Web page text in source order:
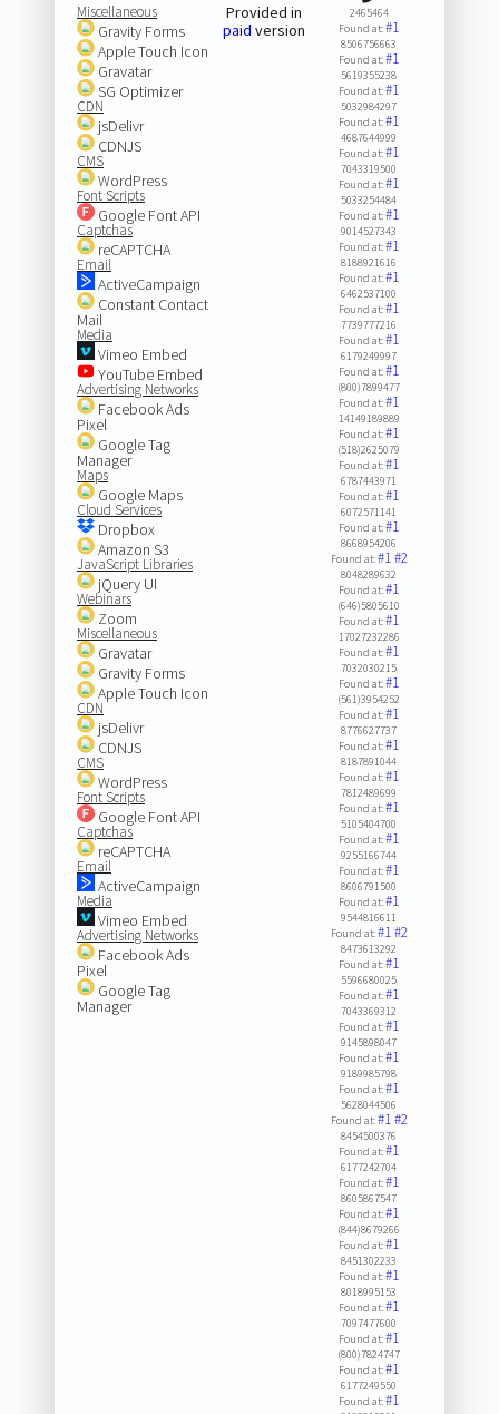
Miscellaneous
Gravity Forms
Apple Touch Icon
Gravatar
SG Optimizer
CDN
jsDelivr
CDNJS
CMS
WordPress
Font Scripts
Google Font API
Captchas
reCAPTCHA
Email
ActiveCampaign
Constant Contact
Mail
Media
Vimeo Embed
YouTube Embed
Advertising Networks
Facebook Ads
Pixel
Google Tag
Manager
Maps
Google Maps
Cloud Services
Dropbox
Amazon S3
JavaScript Libraries
jQuery UI
Webinars
Zoom
Miscellaneous
Gravatar
Gravity Forms
Apple Touch Icon
CDN
jsDelivr
CDNJS
CMS
WordPress
Font Scripts
Google Font API
Captchas
reCAPTCHA
Email
ActiveCampaign
Media
Vimeo Embed
Advertising Networks
Facebook Ads
Pixel
Google Tag
Manager
Provided in
paid version
2465464
Found at:#1
8506756663
Found at:#1
5619355238
Found at:#1
5032984297
Found at:#1
4687644999
Found at:#1
7043319500
Found at:#1
5033254484
Found at:#1
9014527343
Found at:#1
8188921616
Found at:#1
6462537100
Found at:#1
7739777216
Found at:#1
6179249997
Found at:#1
(800)7899477
Found at:#1
14149189889
Found at:#1
(518)2625079
Found at:#1
6787443971
Found at:#1
6072571141
Found at:#1
8668954206
Found at:#1#2
8048289632
Found at:#1
(646)5805610
Found at:#1
17027232286
Found at:#1
7032030215
Found at:#1
(561)3954252
Found at:#1
8776627737
Found at:#1
8187891044
Found at:#1
7812489699
Found at:#1
5105404700
Found at:#1
9255166744
Found at:#1
8606791500
Found at:#1
9544816611
Found at:#1#2
8473613292
Found at:#1
5596680025
Found at:#1
7043369312
Found at:#1
9145898047
Found at:#1
9189985798
Found at:#1
5628044506
Found at:#1#2
8454500376
Found at:#1
6177242704
Found at:#1
8605867547
Found at:#1
(844)8679266
Found at:#1
8451302233
Found at:#1
8018995153
Found at:#1
7097477600
Found at:#1
(800)7824747
Found at:#1
6177249550
Found at:#1